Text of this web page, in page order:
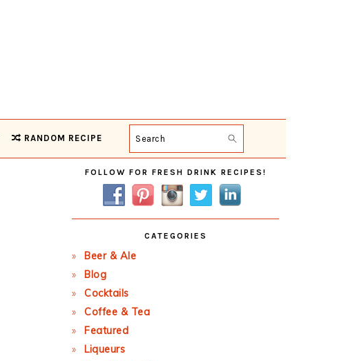
RANDOM RECIPE Search
Primary
Sidebar
FOLLOW FOR FRESH DRINK RECIPES!
CATEGORIES
Beer & Ale
Blog
Cocktails
Coffee & Tea
Featured
Liqueurs